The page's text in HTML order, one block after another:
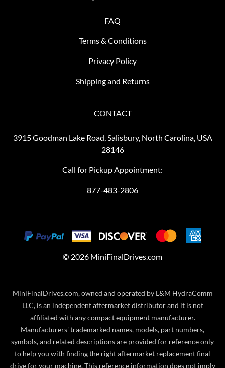
FAQ
Terms & Conditions
Privacy Policy
Shipping and Returns
CONTACT
3915 Goodman Lake Road, Salisbury, North Carolina, USA
28146
Call for Pickup Appointment:
877-483-2806
© 2026 MiniFinalDrives.com
MiniFinalDrives.com, owned and operated by L&M HydraComm
LLC, is an independent aftermarket distributor and it is not
affiliated with any compact equipment manufacturer.
Manufacturers' trademarked names, models, part numbers,
symbols, and related descriptions are provided for reference only
to help you with finding the right aftermarket replacement final
drive for your machine. This reference information does not imply